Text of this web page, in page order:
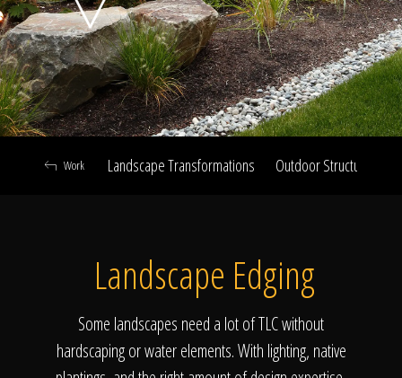
Call Us
Our Work
Landscape Transformations Outdoor Structures &
Work
Landscape Edging
Some landscapes need a lot of TLC without
hardscaping or water elements. With lighting, native